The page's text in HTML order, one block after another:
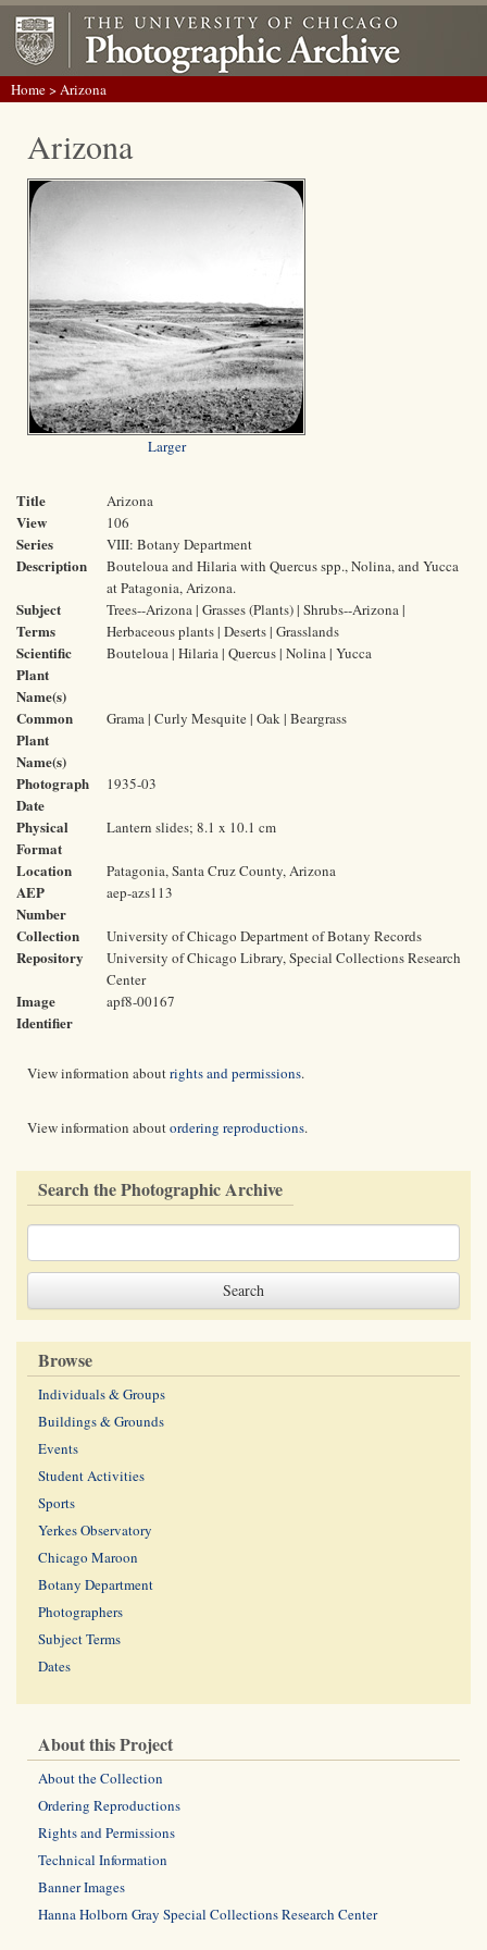
Home> Arizona
Arizona
Larger
Title Arizona
View 106
Series VIII: Botany Department
Description
Bouteloua and Hilaria with Quercus spp., Nolina, and Yucca
at Patagonia, Arizona.
Subject
Terms
Trees--Arizona | Grasses (Plants) | Shrubs--Arizona |
Herbaceous plants | Deserts | Grasslands
Scientific
Plant
Name(s)
Bouteloua | Hilaria | Quercus | Nolina | Yucca
Common
Plant
Name(s)
Grama | Curly Mesquite | Oak | Beargrass
Photograph
Date
1935-03
Physical
Format
Lantern slides; 8.1 x 10.1 cm
Location Patagonia, Santa Cruz County, Arizona
AEP
Number
aep-azs113
Collection University of Chicago Department of Botany Records
Repository
University of Chicago Library, Special Collections Research
Center
Image
Identifier
apf8-00167
View information aboutrights and permissions.
View information aboutordering reproductions.
Search the Photographic Archive
Browse
Individuals & Groups
Buildings & Grounds
Events
Student Activities
Sports
Yerkes Observatory
Chicago Maroon
Botany Department
Photographers
Subject Terms
Dates
About this Project
About the Collection
Ordering Reproductions
Rights and Permissions
Technical Information
Banner Images
Hanna Holborn Gray Special Collections Research Center